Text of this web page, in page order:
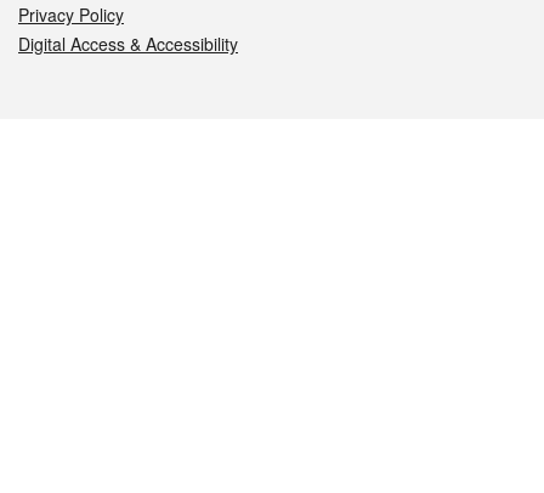
Privacy Policy
Digital Access & Accessibility